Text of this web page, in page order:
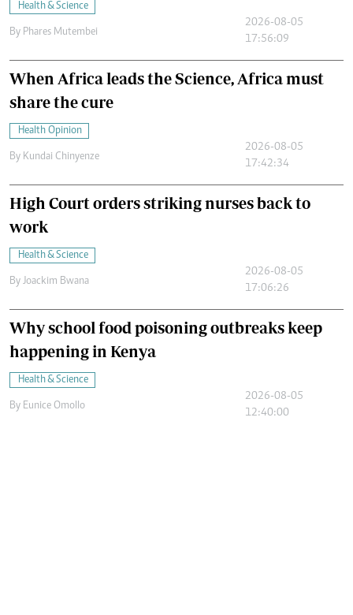
Health & Science
By Phares Mutembei
2026-08-05
17:56:09
When Africa leads the Science, Africa must
share the cure
Health Opinion
By Kundai Chinyenze
2026-08-05
17:42:34
High Court orders striking nurses back to
work
Health & Science
By Joackim Bwana
2026-08-05
17:06:26
Why school food poisoning outbreaks keep
happening in Kenya
Health & Science
By Eunice Omollo
2026-08-05
12:40:00